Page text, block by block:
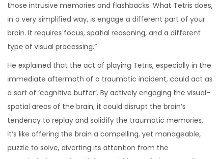
those intrusive memories and flashbacks. What Tetris does,
in a very simplified way, is engage a different part of your
brain. It requires focus, spatial reasoning, and a different
type of visual processing.”
He explained that the act of playing Tetris, especially in the
immediate aftermath of a traumatic incident, could act as
a sort of ‘cognitive buffer’. By actively engaging the visual-
spatial areas of the brain, it could disrupt the brain’s
tendency to replay and solidify the traumatic memories.
It’s like offering the brain a compelling, yet manageable,
puzzle to solve, diverting its attention from the